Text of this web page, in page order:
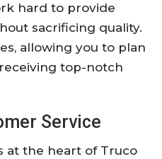
hard to provide
sacrificing quality.
allowing you to plan
top-notch
Service
at the heart of Truco